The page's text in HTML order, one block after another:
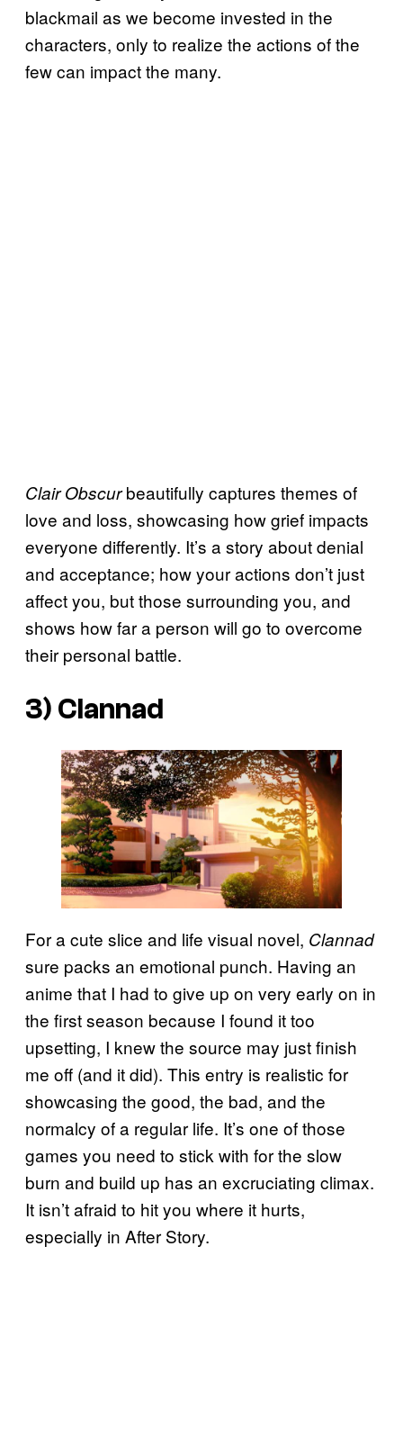
blackmail as we become invested in the
characters, only to realize the actions of the
few can impact the many.
Clair Obscurbeautifully captures themes of
love and loss, showcasing how grief impacts
everyone differently. It’s a story about denial
and acceptance; how your actions don’t just
affect you, but those surrounding you, and
shows how far a person will go to overcome
their personal battle.
3) Clannad
For a cute slice and life visual novel, Clannad
sure packs an emotional punch. Having an
anime that I had to give up on very early on in
the first season because I found it too
upsetting, I knew the source may just finish
me off (and it did). This entry is realistic for
showcasing the good, the bad, and the
normalcy of a regular life. It’s one of those
games you need to stick with for the slow
burn and build up has an excruciating climax.
It isn’t afraid to hit you where it hurts,
especially in After Story.